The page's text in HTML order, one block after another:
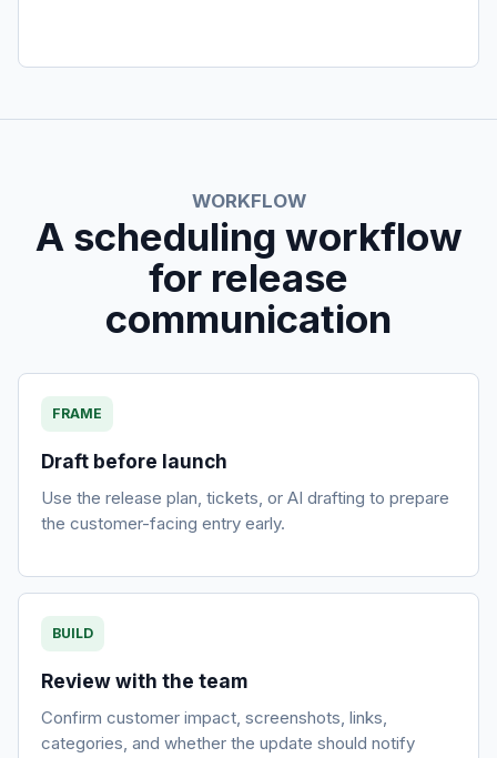
WORKFLOW
A scheduling workflow
for release
communication
FRAME
Draft before launch
Use the release plan, tickets, or AI drafting to prepare
the customer-facing entry early.
BUILD
Review with the team
Confirm customer impact, screenshots, links,
categories, and whether the update should notify